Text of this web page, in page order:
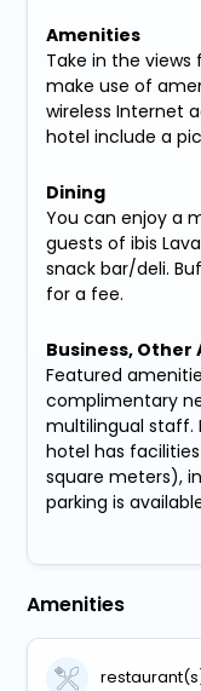
Amenities
Take in the
make use of
wireless Internet
hotel include a
Dining
You can enjoy a
guests of ibis
snack bar/deli.
for a fee.
Business, Other
Featured
complimentary
multilingual staff.
hotel has facilities
square meters),
parking is
Amenities